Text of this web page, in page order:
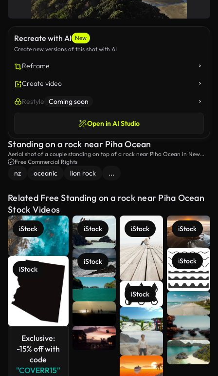
Recreate with AI New
Create new versions of this shot with AI
Reframe
Create video
Restyle Coming soon
Open in AI Studio
Standing on a rock near Piha Ocean
Aerial shot of a couple standing on top of a rock near Piha Ocean in New
Zealand.
Free Commercial Rights
nz oceanic lion rock ...
Related Free Standing on a rock near Piha Ocean
Stock Videos
iStock
iStock
Exclusive:
-15% off with
code
"COVERR15"
iStock
iStock
iStock
iStock
iStock
iStock
See more